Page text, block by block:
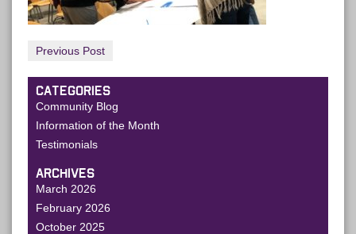
Previous Post
CATEGORIES
Community Blog
Information of the Month
Testimonials
ARCHIVES
March 2026
February 2026
October 2025